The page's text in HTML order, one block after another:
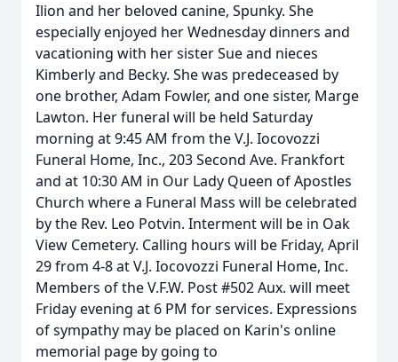
Ilion and her beloved canine, Spunky. She
especially enjoyed her Wednesday dinners and
vacationing with her sister Sue and nieces
Kimberly and Becky. She was predeceased by
one brother, Adam Fowler, and one sister, Marge
Lawton. Her funeral will be held Saturday
morning at 9:45 AM from the V.J. Iocovozzi
Funeral Home, Inc., 203 Second Ave. Frankfort
and at 10:30 AM in Our Lady Queen of Apostles
Church where a Funeral Mass will be celebrated
by the Rev. Leo Potvin. Interment will be in Oak
View Cemetery. Calling hours will be Friday, April
29 from 4-8 at V.J. Iocovozzi Funeral Home, Inc.
Members of the V.F.W. Post #502 Aux. will meet
Friday evening at 6 PM for services. Expressions
of sympathy may be placed on Karin's online
memorial page by going to